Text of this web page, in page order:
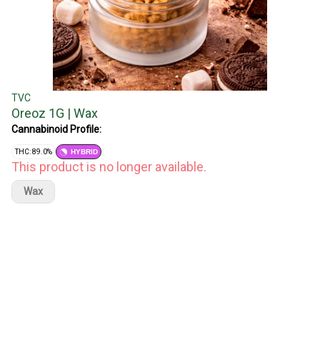
TVC
Oreoz 1G | Wax
Cannabinoid Profile:
THC: 89.0% HYBRID
This product is no longer available.
Wax